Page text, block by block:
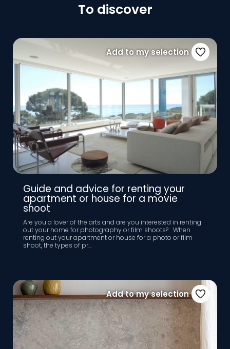
To discover
Add to my selection
Guide and advice for renting your
apartment or house for a movie
shoot
Are you a lover of the arts and are you interested in renting
out your home for photography or film shoots? When
renting out your apartment or house for a photo or film
shoot, the types of pr...
Add to my selection